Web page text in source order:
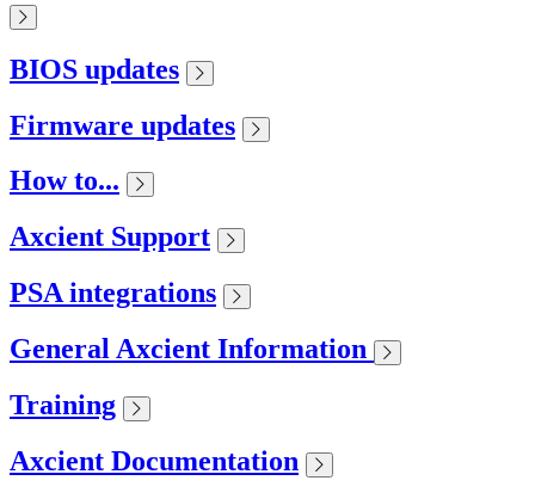
BIOS updates
Firmware updates
How to...
Axcient Support
PSA integrations
General Axcient Information
Training
Axcient Documentation